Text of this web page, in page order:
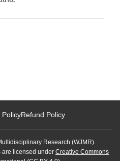
PolicyRefund Policy
Research (WJMR).
are licensed under Creative Commons